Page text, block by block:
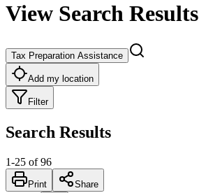
View Search Results
Tax Preparation Assistance
Add my location
Filter
Search Results
1-25 of 96
Print Share